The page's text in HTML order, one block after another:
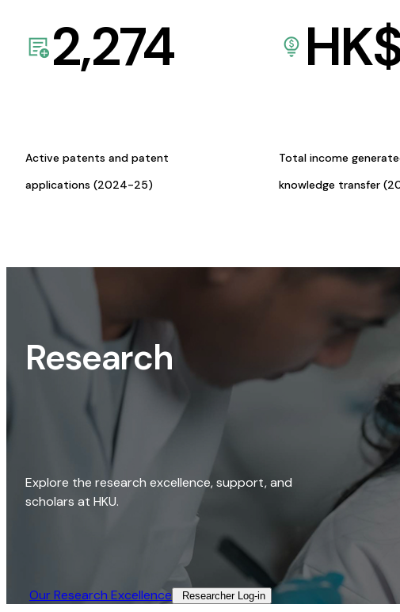
2,274
Active patents and patent
applications (2024-25)
Total income
knowledge transfer
Research
Explore the research excellence, support, and
scholars at HKU.
Our Research Excellence​ Researcher Log-in​